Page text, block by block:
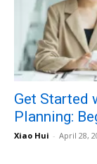
Get Started
Planning:
Xiao Hui - April 28,